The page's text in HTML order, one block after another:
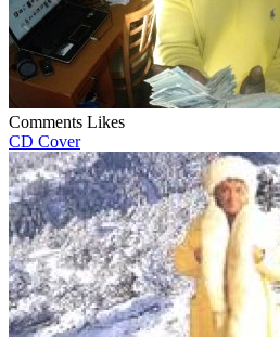
Comments Likes
CD Cover